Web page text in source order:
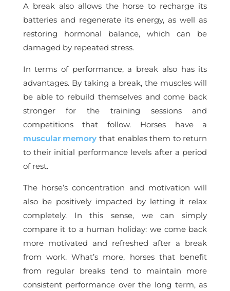
A break also allows the horse to recharge its
batteries and regenerate its energy, as well as
restoring hormonal balance, which can be
damaged by repeated stress.
In terms of performance, a break also has its
advantages. By taking a break, the muscles will
be able to rebuild themselves and come back
stronger for the training sessions and
competitions that follow. Horses have a
muscular memory that enables them to return
to their initial performance levels after a period
of rest.
The horse’s concentration and motivation will
also be positively impacted by letting it relax
completely. In this sense, we can simply
compare it to a human holiday: we come back
more motivated and refreshed after a break
from work. What’s more, horses that benefit
from regular breaks tend to maintain more
consistent performance over the long term, as